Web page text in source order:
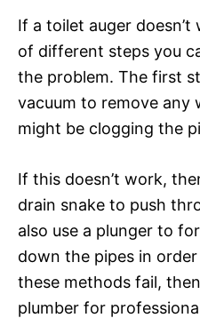
If a toilet auger
of different steps you
the problem. The first
vacuum to remove any
might be clogging the
If this doesn’t work,
drain snake to push
also use a plunger to
down the pipes in
these methods fail,
plumber for